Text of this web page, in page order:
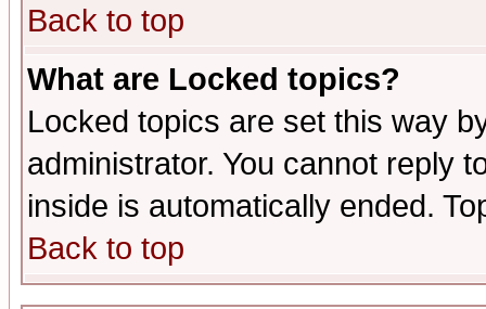
Back to top
What are Locked topics?
Locked topics are set this way
administrator. You cannot reply
inside is automatically ended.
Back to top